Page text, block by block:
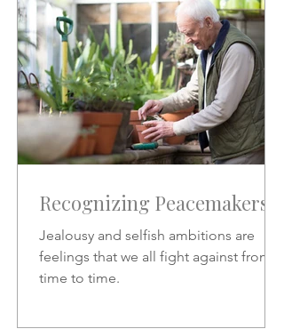
Recognizing Peacemakers
Jealousy and selfish ambitions are
feelings that we all fight against from
time to time.